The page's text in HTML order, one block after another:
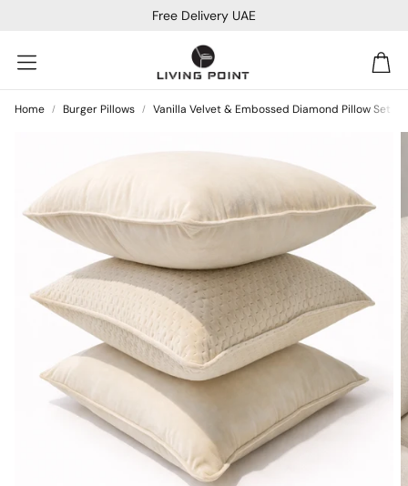
Free Delivery UAE
Sofa Beds
Mattress
Bar & Cocktail
Home Burger Pillows Vanilla Velvet & Embossed Diamond Pillow Set